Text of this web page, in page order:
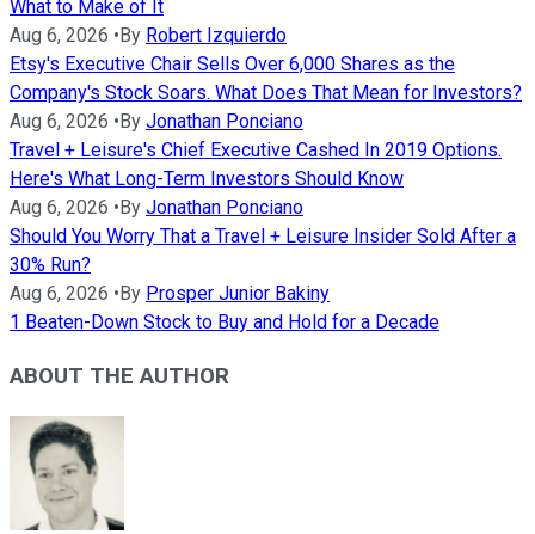
What to Make of It
Aug 6, 2026 • By Robert Izquierdo
Etsy's Executive Chair Sells Over 6,000 Shares as the
Company's Stock Soars. What Does That Mean for Investors?
Aug 6, 2026 • By Jonathan Ponciano
Travel + Leisure's Chief Executive Cashed In 2019 Options.
Here's What Long-Term Investors Should Know
Aug 6, 2026 • By Jonathan Ponciano
Should You Worry That a Travel + Leisure Insider Sold After a
30% Run?
Aug 6, 2026 • By Prosper Junior Bakiny
1 Beaten-Down Stock to Buy and Hold for a Decade
ABOUT THE AUTHOR